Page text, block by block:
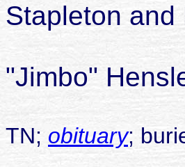
Stapleton and
"Jimbo"
TN; obituary;